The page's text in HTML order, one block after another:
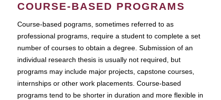
COURSE-BASED PROGRAMS
Course-based pograms, sometimes referred to as
professional programs, require a student to complete a set
number of courses to obtain a degree. Submission of an
individual research thesis is usually not required, but
programs may include major projects, capstone courses,
internships or other work placements. Course-based
programs tend to be shorter in duration and more flexible in